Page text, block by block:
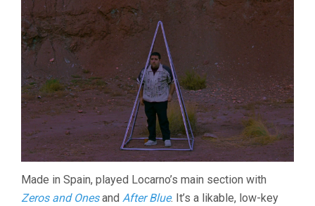
Made in Spain, played Locarno’s main section with
Zeros and Onesand After Blue. It’s a likable, low-key